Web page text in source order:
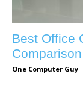
Best Office
Comparison
One Computer Guy -